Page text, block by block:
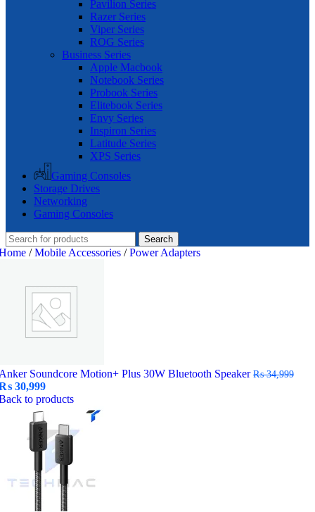
Pavilion Series
Razer Series
Viper Series
ROG Series
Business Series
Apple Macbook
Notebook Series
Probook Series
Elitebook Series
Envy Series
Inspiron Series
Latitude Series
XPS Series
Gaming Consoles
Storage Drives
Networking
Gaming Consoles
Search
/ Mobile Accessories / Power Adapters
Soundcore Motion+ Plus 30W Bluetooth Speaker₨34,999
34,999.
30,999Current
price
₨ 30,999.
to products